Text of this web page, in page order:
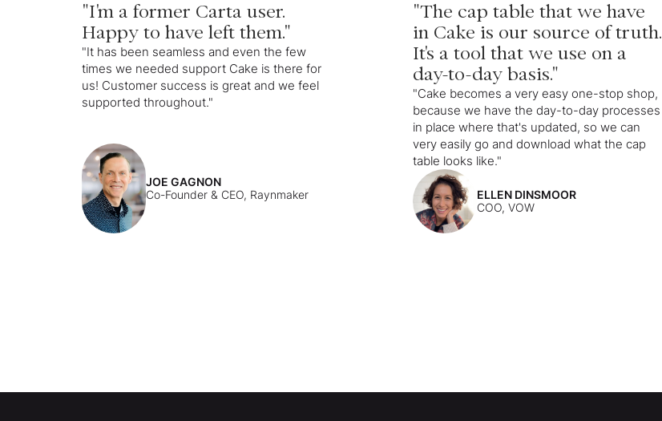
"I'm a former Carta user.
Happy to have left them."
"It has been seamless and even the few
times we needed support Cake is there for
us! Customer success is great and we feel
supported throughout."
JOE GAGNON
Co-Founder & CEO, Raynmaker
"The cap table that we have
in Cake is our source of truth.
It's a tool that we use on a
day-to-day basis."
"Cake becomes a very easy one-stop shop,
because we have the day-to-day processes
in place where that's updated, so we can
very easily go and download what the cap
table looks like."
ELLEN DINSMOOR
COO, VOW